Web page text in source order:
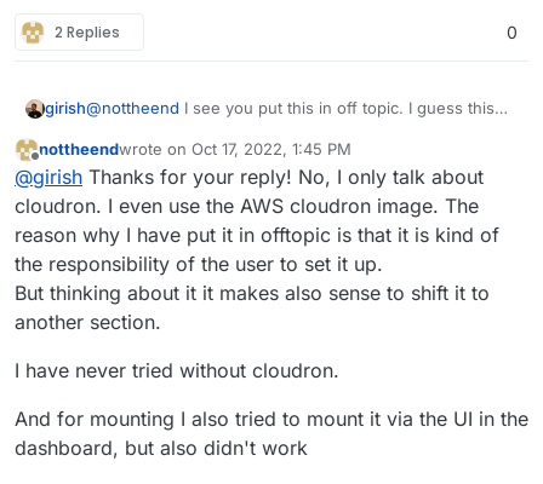
2 Replies 0
girish@nottheend I see you put this in off topic. I guess this
haven't tried that, I would try that out first. Creating a
vanilla EC2 instance and try to figure out how to mount
EFS on that.
Offline
nottheendwrote on Oct 17, 2022, 1:45 PM
last edited by
@girish Thanks for your reply! No, I only talk about
cloudron. I even use the AWS cloudron image. The
reason why I have put it in offtopic is that it is kind of
the responsibility of the user to set it up.
But thinking about it it makes also sense to shift it to
another section.
I have never tried without cloudron.
And for mounting I also tried to mount it via the UI in the
dashboard, but also didn't work